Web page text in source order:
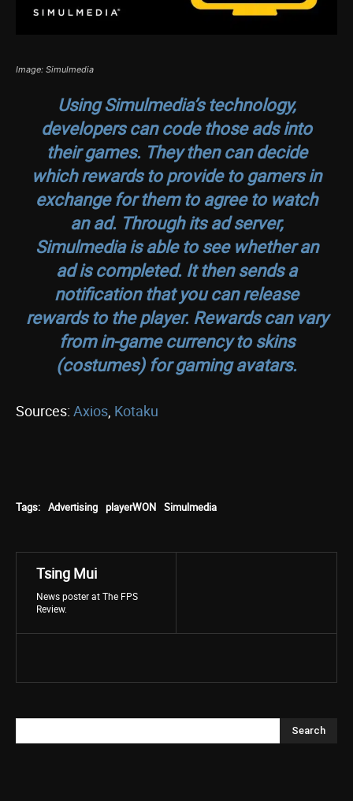
Image: Simulmedia
Using Simulmedia’s technology,
developers can code those ads into
their games. They then can decide
which rewards to provide to gamers in
exchange for them to agree to watch
an ad. Through its ad server,
Simulmedia is able to see whether an
ad is completed. It then sends a
notification that you can release
rewards to the player. Rewards can vary
from in-game currency to skins
(costumes) for gaming avatars.
Sources: Axios, Kotaku
Tags: Advertising playerWON Simulmedia
Tsing Mui
News poster at The FPS
Review.
Search